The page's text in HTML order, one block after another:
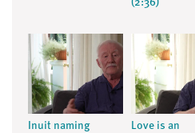
(2:36)
Inuit naming
Love is an